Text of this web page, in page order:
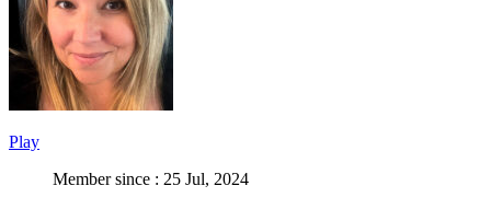
Play
Member since : 25 Jul, 2024